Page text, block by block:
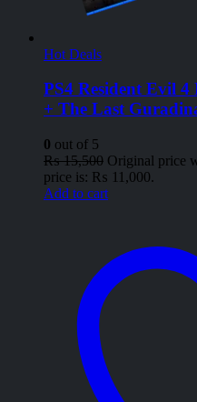
Hot Deals
PS4 Resident Evil
+ The Last
0 out of 5
₨15,500 Original price
price is: ₨ 11,000.
Add to cart